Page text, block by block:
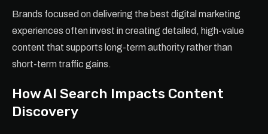
Brands focused on delivering the best digital marketing
experiences often invest in creating detailed, high-value
content that supports long-term authority rather than
short-term traffic gains.
How AI Search Impacts Content
Discovery